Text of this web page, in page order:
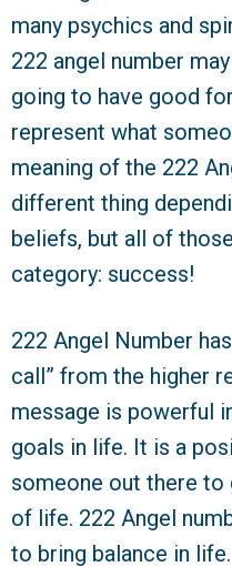
many psychics and
222 angel number
going to have good
represent what
meaning of the 222
different thing
beliefs, but all of
category: success!
222 Angel Number
call” from the higher
message is powerful
goals in life. It is a
someone out there to
of life. 222 Angel
to bring balance in life.